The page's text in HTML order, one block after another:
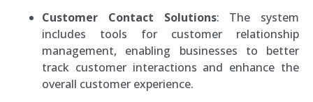
Customer Contact Solutions: The system
includes tools for customer relationship
management, enabling businesses to better
track customer interactions and enhance the
overall customer experience.